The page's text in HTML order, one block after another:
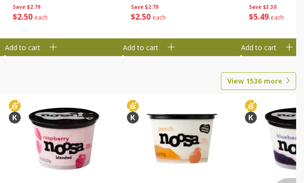
Save $2.79
$2 50 each
Add to cart
Save $2.79
$2 50 each
Add to cart
Save $3.30
$5 49 each
Add to cart
View 1536 more